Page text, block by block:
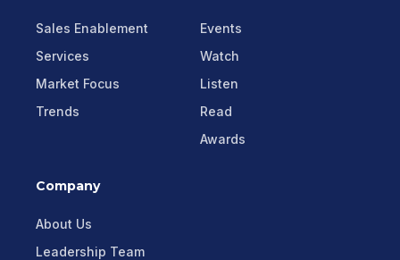
Sales Enablement
Services
Market Focus
Trends
Events
Watch
Listen
Read
Awards
Company
About Us
Leadership Team